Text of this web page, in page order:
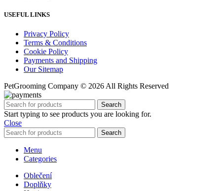
USEFUL LINKS
Privacy Policy
Terms & Conditions
Cookie Policy
Payments and Shipping
Our Sitemap
PetGrooming Company © 2026 All Rights Reserved
Search
Start typing to see products you are looking for.
Close
Search
Menu
Categories
Oblečení
Doplňky